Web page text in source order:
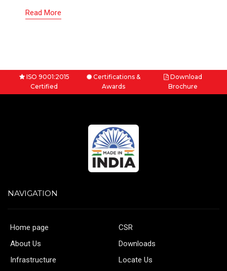
Read More
ISO 9001:2015
Certified
Certifications &
Awards
Download
Brochure
NAVIGATION
Home page
About Us
Infrastructure
CSR
Downloads
Locate Us